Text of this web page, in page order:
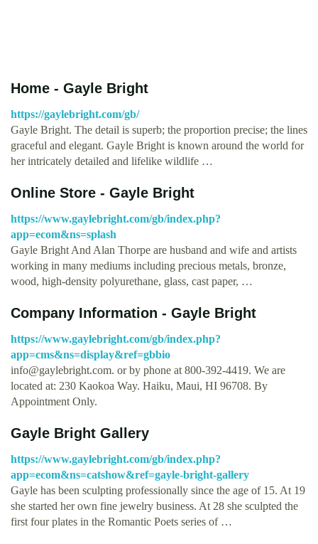
Home - Gayle Bright
https://gaylebright.com/gb/
Gayle Bright. The detail is superb; the proportion precise; the lines
graceful and elegant. Gayle Bright is known around the world for
her intricately detailed and lifelike wildlife …
Online Store - Gayle Bright
https://www.gaylebright.com/gb/index.php?
app=ecom&ns=splash
Gayle Bright And Alan Thorpe are husband and wife and artists
working in many mediums including precious metals, bronze,
wood, high-density polyurethane, glass, cast paper, …
Company Information - Gayle Bright
https://www.gaylebright.com/gb/index.php?
app=cms&ns=display&ref=gbbio
info@gaylebright.com. or by phone at 800-392-4419. We are
located at: 230 Kaokoa Way. Haiku, Maui, HI 96708. By
Appointment Only.
Gayle Bright Gallery
https://www.gaylebright.com/gb/index.php?
app=ecom&ns=catshow&ref=gayle-bright-gallery
Gayle has been sculpting professionally since the age of 15. At 19
she started her own fine jewelry business. At 28 she sculpted the
first four plates in the Romantic Poets series of …